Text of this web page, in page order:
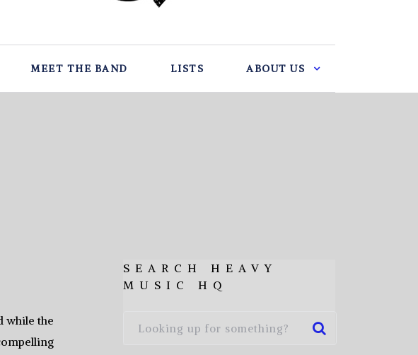
MEET THE BAND LISTS ABOUT US
while the
SEARCH HEAVY
MUSIC HQ